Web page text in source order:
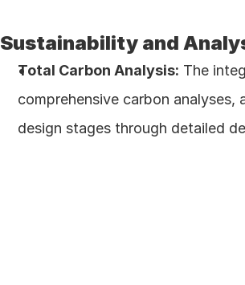
Sustainability and
Total Carbon Analysis: The
comprehensive carbon
design stages through detailed